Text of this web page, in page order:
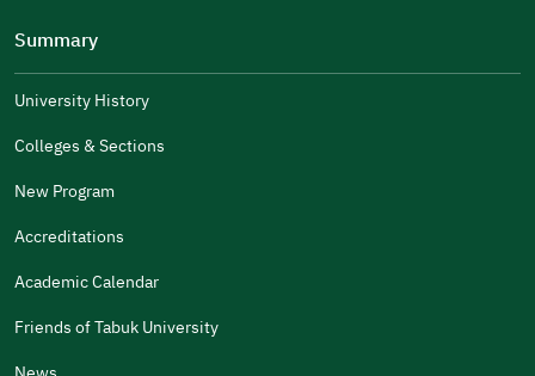
Well Written
The Answers Were Related
The Design Makes It Easy To Read
Other
Gender
Summary
University History
Colleges & Sections
New Program
Accreditations
Academic Calendar
Friends of Tabuk University